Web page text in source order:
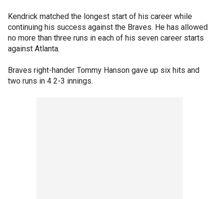
Kendrick matched the longest start of his career while
continuing his success against the Braves. He has allowed
no more than three runs in each of his seven career starts
against Atlanta.
Braves right-hander Tommy Hanson gave up six hits and
two runs in 4 2-3 innings.